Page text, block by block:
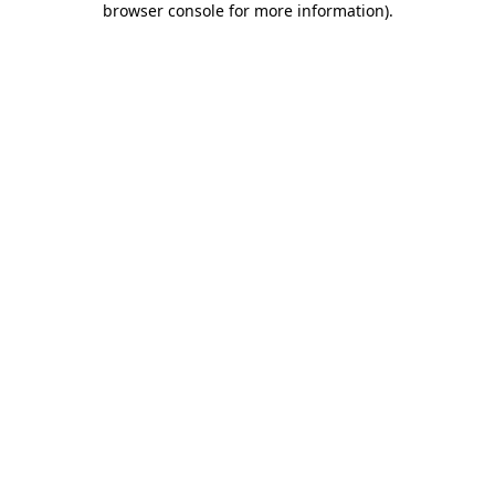
browser console for more information).